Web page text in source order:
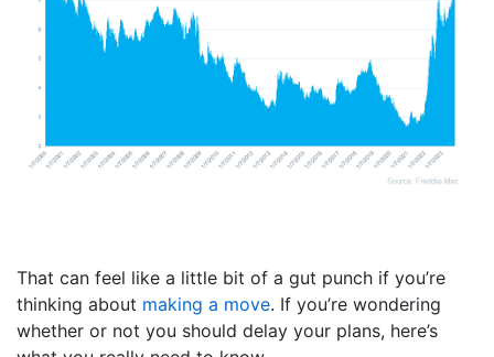
That can feel like a little bit of a gut punch if you’re
thinking about making a move. If you’re wondering
whether or not you should delay your plans, here’s